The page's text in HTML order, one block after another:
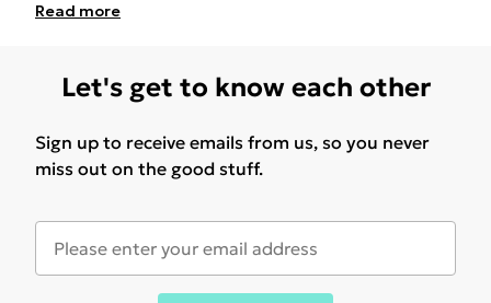
Read more
Let's get to know each other
Sign up to receive emails from us, so you never
miss out on the good stuff.